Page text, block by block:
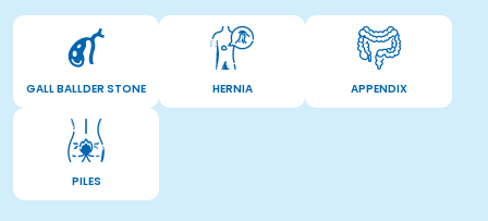
GALL BALLDER STONE HERNIA APPENDIX
PILES